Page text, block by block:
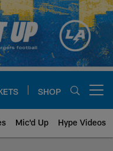
SHOP
Mic'd Up Hype Videos